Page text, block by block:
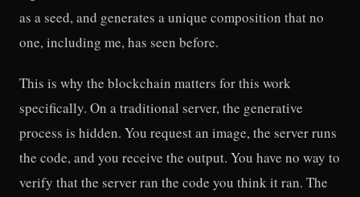
as a seed, and generates a unique composition that no
one, including me, has seen before.
This is why the blockchain matters for this work
specifically. On a traditional server, the generative
process is hidden. You request an image, the server runs
the code, and you receive the output. You have no way to
verify that the server ran the code you think it ran. The